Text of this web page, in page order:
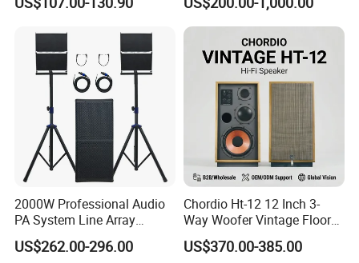
Concert Events
2000W Professional Audio
PA System Line Array
Speaker with Dual 12"
Active Subwoofer
US$262.00-296.00
Chordio Ht-12 12 Inch 3-
Way Woofer Vintage Floor
Standing Stereo Audio HiFi
Surround Sound Speaker for
US$370.00-385.00